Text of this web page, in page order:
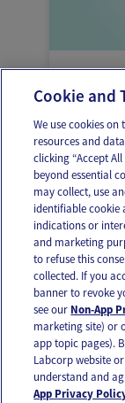
or pelvic
OUR APPS
FOLLOW US
Cookie and
We use cookies
resources and
clicking “Accept
beyond essential
may collect, use
identifiable cookie
indications or
and marketing
to refuse this
collected. If you
banner to revoke
see our Non-App
marketing site) or
app topic pages).
Labcorp website
understand and
App Privacy